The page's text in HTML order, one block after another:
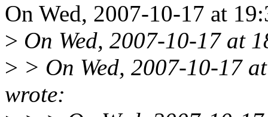
On Wed, 2007-10-17 at
> On Wed, 2007-10-17 at
> > On Wed, 2007-10-17
wrote: